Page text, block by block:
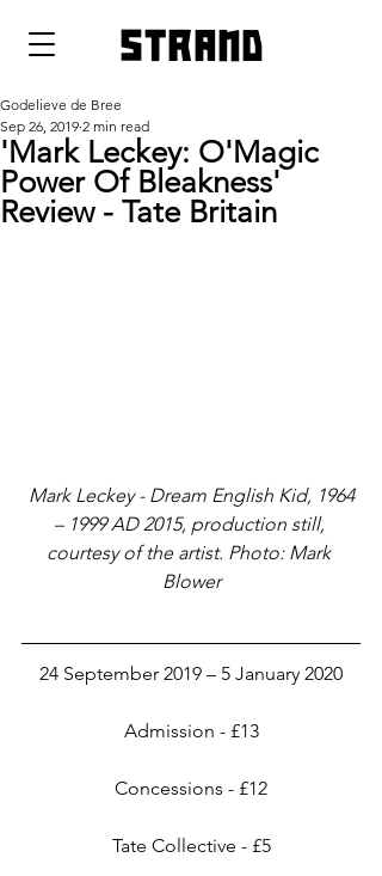
strand
'Mark Leckey: O'Magic
Power Of Bleakness'
Review - Tate Britain
Godelieve de Bree
Sep 26, 2019 2 min read
Mark Leckey - Dream English Kid, 1964
– 1999 AD 2015, production still,
courtesy of the artist. Photo: Mark
Blower
24 September 2019 – 5 January 2020
Admission - £13
Concessions - £12
Tate Collective - £5